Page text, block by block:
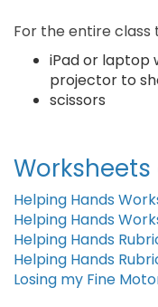
For the entire class
iPad or laptop
projector to
scissors
Helping Hands
Helping Hands
Helping Hands
Helping Hands
Losing my Fine